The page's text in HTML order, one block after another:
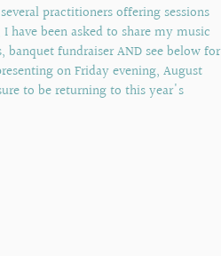
practitioners offering sessions
been asked to share my music
fundraiser AND see below for
on Friday evening, August
to be returning to this year's